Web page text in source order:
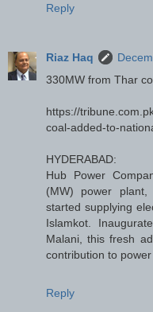
Reply
Riaz Haq
330MW from Thar
https://
coal-added-to-
HYDERABAD:
Hub Power
(MW) power plant,
started supplying
Islamkot.
Malani, this fresh
contribution to
Reply